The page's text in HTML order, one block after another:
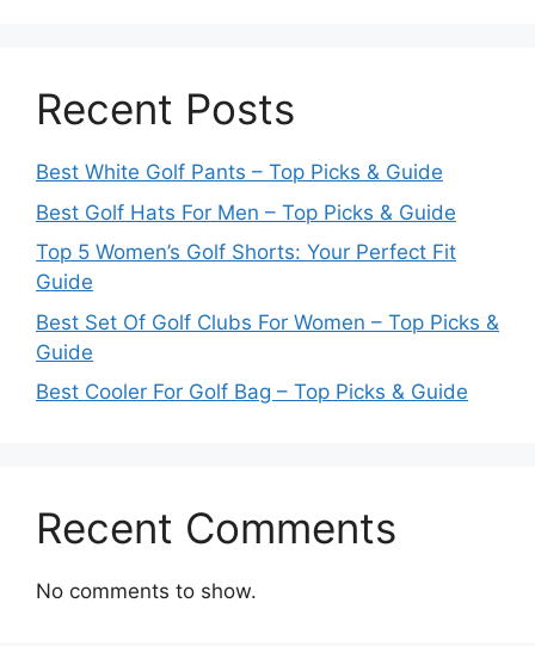
Recent Posts
Best White Golf Pants – Top Picks & Guide
Best Golf Hats For Men – Top Picks & Guide
Top 5 Women’s Golf Shorts: Your Perfect Fit
Guide
Best Set Of Golf Clubs For Women – Top Picks &
Guide
Best Cooler For Golf Bag – Top Picks & Guide
Recent Comments
No comments to show.